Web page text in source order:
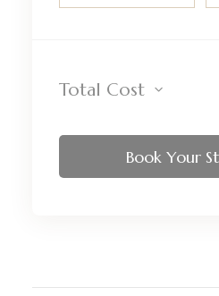
Total Cost
Book Your